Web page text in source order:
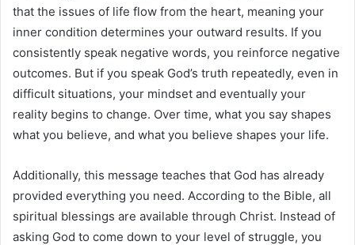
that the issues of life flow from the heart, meaning your
inner condition determines your outward results. If you
consistently speak negative words, you reinforce negative
outcomes. But if you speak God’s truth repeatedly, even in
difficult situations, your mindset and eventually your
reality begins to change. Over time, what you say shapes
what you believe, and what you believe shapes your life.
Additionally, this message teaches that God has already
provided everything you need. According to the Bible, all
spiritual blessings are available through Christ. Instead of
asking God to come down to your level of struggle, you